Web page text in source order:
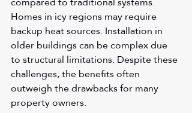
Homes in icy regions may require
backup heat sources. Installation in
older buildings can be complex due
to structural limitations. Despite these
challenges, the benefits often
outweigh the drawbacks for many
property owners.